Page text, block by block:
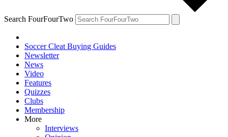
Search FourFourTwo
Soccer Cleat Buying Guides
Newsletter
News
Video
Features
Quizzes
Clubs
Membership
More
Interviews